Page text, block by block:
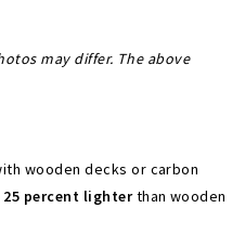
may differ. The above
wooden decks or carbon
25 percent lighterthan wooden